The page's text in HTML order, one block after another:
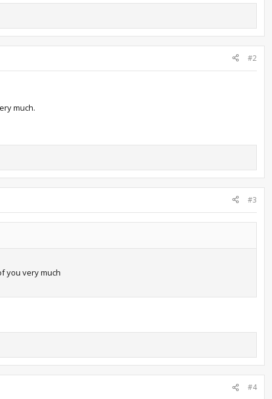
#2
much.
#3
you very much
#4